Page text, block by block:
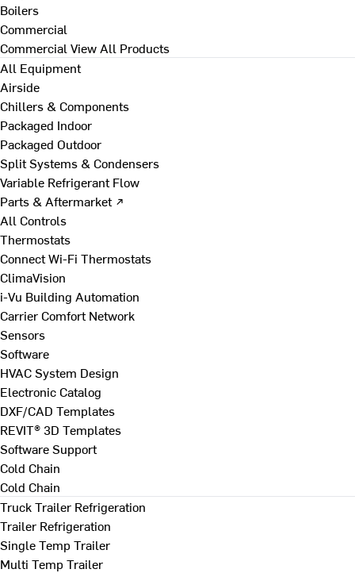
Boilers
Commercial
Commercial View All Products
All Equipment
Airside
Chillers & Components
Packaged Indoor
Packaged Outdoor
Split Systems & Condensers
Variable Refrigerant Flow
Parts & Aftermarket ↗
All Controls
Thermostats
Connect Wi-Fi Thermostats
ClimaVision
i-Vu Building Automation
Carrier Comfort Network
Sensors
Software
HVAC System Design
Electronic Catalog
DXF/CAD Templates
REVIT® 3D Templates
Software Support
Cold Chain
Cold Chain
Truck Trailer Refrigeration
Trailer Refrigeration
Single Temp Trailer
Multi Temp Trailer